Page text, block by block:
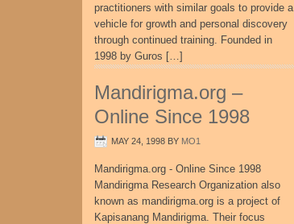
practitioners with similar goals to provide a
vehicle for growth and personal discovery
through continued training. Founded in
1998 by Guros […]
Mandirigma.org –
Online Since 1998
MAY 24, 1998 BY MO1
Mandirigma.org - Online Since 1998
Mandirigma Research Organization also
known as mandirigma.org is a project of
Kapisanang Mandirigma. Their focus